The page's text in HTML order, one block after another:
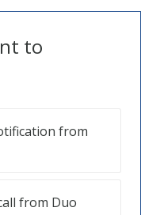
to
from
from Duo